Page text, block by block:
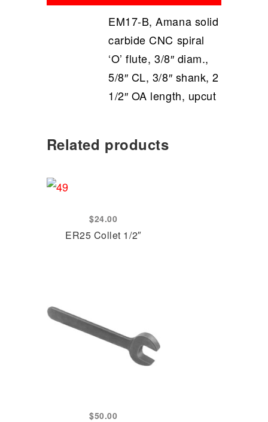
EM17-B, Amana solid
carbide CNC spiral
‘O’ flute, 3/8″ diam.,
5/8″ CL, 3/8″ shank, 2
1/2″ OA length, upcut
Related products
$24.00
ER25 Collet 1/2″
$50.00